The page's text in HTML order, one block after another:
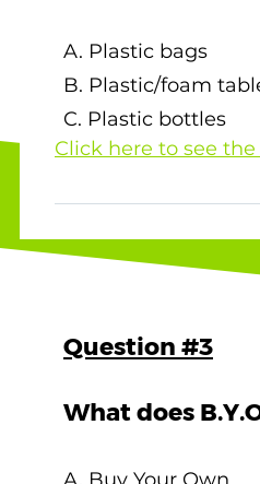
Click here to see
The correct answer
A. Plastic bags
B. Plastic/foam
C. Plastic bottles
Question #3
What does